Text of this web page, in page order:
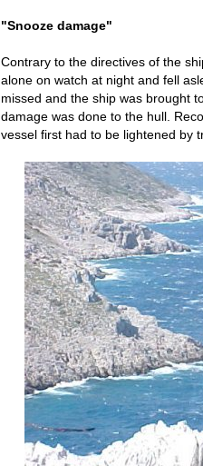
"Snooze damage"
Contrary to the directives of the
alone on watch at night and fell
missed and the ship was brought
damage was done to the hull.
vessel first had to be lightened by